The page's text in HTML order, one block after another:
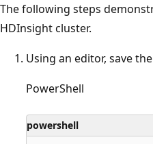
The following steps
HDInsight cluster.
Using an editor, save
PowerShell
powershell